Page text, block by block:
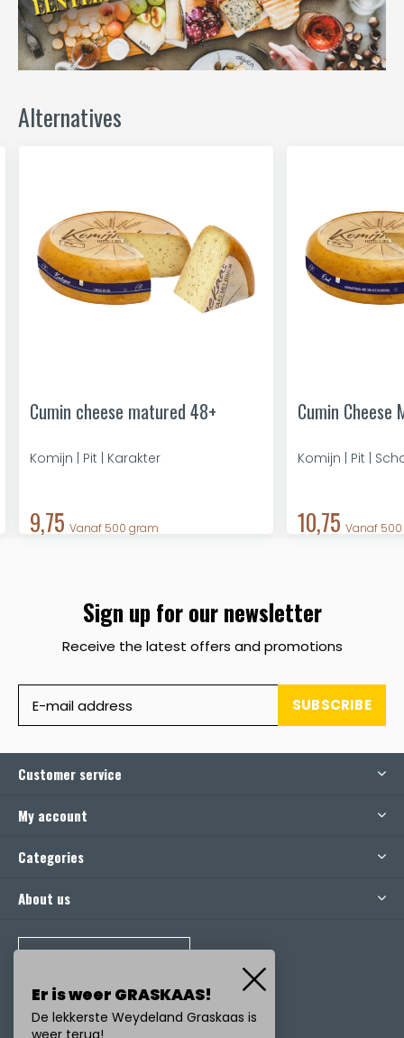
Alternatives
Cumin cheese matured 48+
Komijn | Pit | Karakter
9,75 Vanaf 500 gram
Cumin Cheese
Komijn | Pit |
10,75 Vanaf
Sign up for our newsletter
Receive the latest offers and promotions
SUBSCRIBE
Customer service
My account
Categories
About us
Er is weer GRASKAAS!
De lekkerste Weydeland Graskaas is
weer terug!